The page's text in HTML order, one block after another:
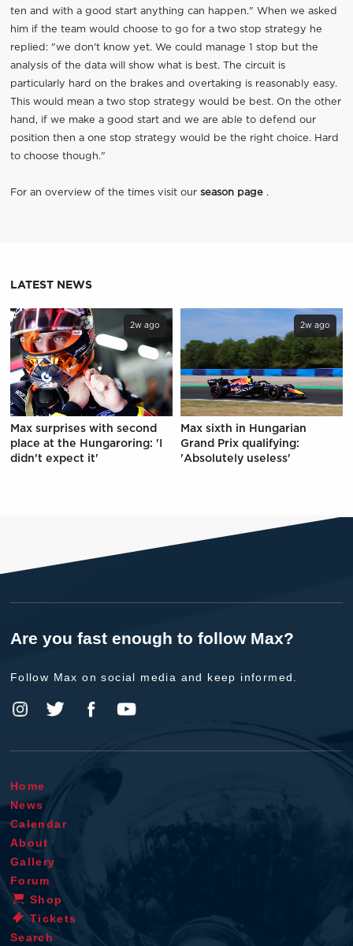
ten and with a good start anything can happen." When we asked
him if the team would choose to go for a two stop strategy he
replied: "we don't know yet. We could manage 1 stop but the
analysis of the data will show what is best. The circuit is
particularly hard on the brakes and overtaking is reasonably easy.
This would mean a two stop strategy would be best. On the other
hand, if we make a good start and we are able to defend our
position then a one stop strategy would be the right choice. Hard
to choose though."
For an overview of the times visit our season page .
LATEST NEWS
2w ago
Max surprises with second
place at the Hungaroring: 'I
didn't expect it'
2w ago
Max sixth in Hungarian
Grand Prix qualifying:
'Absolutely useless'
Are you fast enough to follow Max?
Follow Max on social media and keep informed.
Home
News
Calendar
About
Gallery
Forum
Shop
Tickets
Search